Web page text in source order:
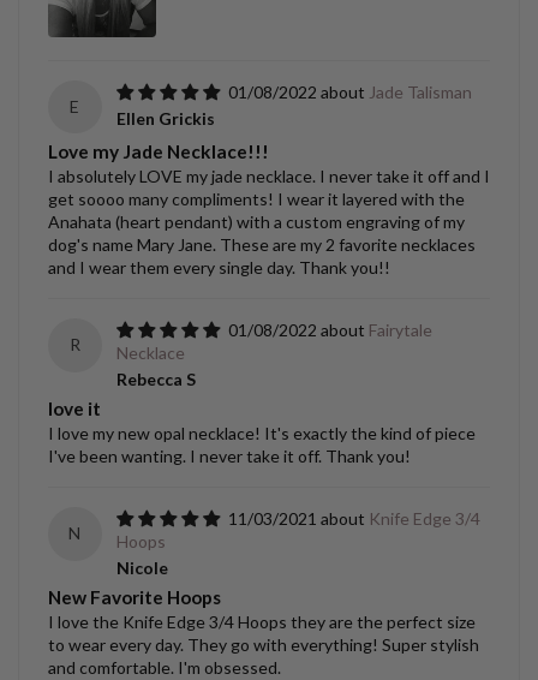
E
01/08/2022
Jade Talisman
Ellen Grickis
Love my Jade Necklace!!!
I absolutely LOVE my jade necklace. I never take it off and I
get soooo many compliments! I wear it layered with the
Anahata (heart pendant) with a custom engraving of my
dog's name Mary Jane. These are my 2 favorite necklaces
and I wear them every single day. Thank you!!
R
01/08/2022
Fairytale
Necklace
Rebecca S
love it
I love my new opal necklace! It's exactly the kind of piece
I've been wanting. I never take it off. Thank you!
N
11/03/2021
Knife Edge 3/4
Hoops
Nicole
New Favorite Hoops
I love the Knife Edge 3/4 Hoops they are the perfect size
to wear every day. They go with everything! Super stylish
and comfortable. I'm obsessed.